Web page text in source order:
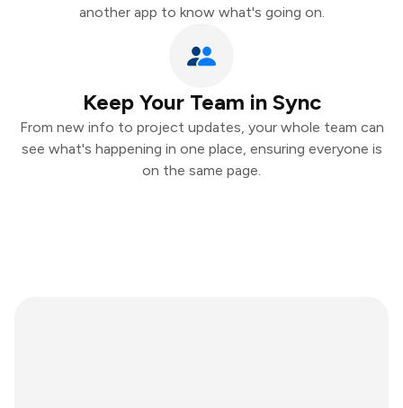
another app to know what's going on.
Keep Your Team in Sync
From new info to project updates, your whole team can
see what's happening in one place, ensuring everyone is
on the same page.